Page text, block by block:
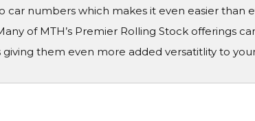
car numbers which makes it even easier than
of MTH’s Premier Rolling Stock offerings
them even more added versatitlity to